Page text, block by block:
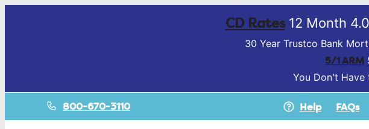
CD Rates12 Month
30 Year Trustco Bank
5/1 ARM
You Don't Have
800-670-3110 Help FAQs